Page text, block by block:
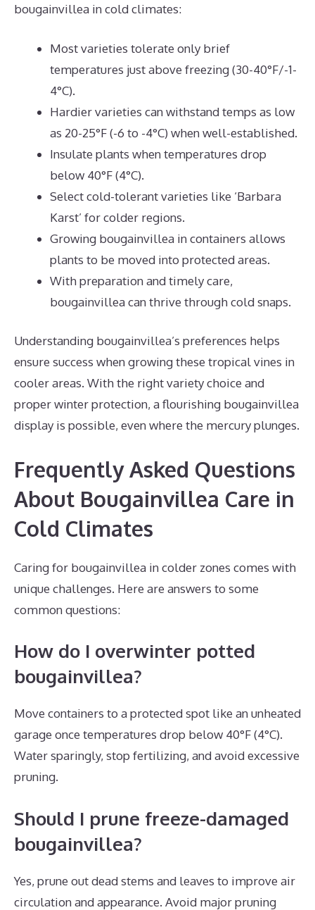
bougainvillea in cold climates:
Most varieties tolerate only brief
temperatures just above freezing (30-40°F/-1-
4°C).
Hardier varieties can withstand temps as low
as 20-25°F (-6 to -4°C) when well-established.
Insulate plants when temperatures drop
below 40°F (4°C).
Select cold-tolerant varieties like ‘Barbara
Karst’ for colder regions.
Growing bougainvillea in containers allows
plants to be moved into protected areas.
With preparation and timely care,
bougainvillea can thrive through cold snaps.
Understanding bougainvillea’s preferences helps
ensure success when growing these tropical vines in
cooler areas. With the right variety choice and
proper winter protection, a flourishing bougainvillea
display is possible, even where the mercury plunges.
Frequently Asked Questions
About Bougainvillea Care in
Cold Climates
Caring for bougainvillea in colder zones comes with
unique challenges. Here are answers to some
common questions:
How do I overwinter potted
bougainvillea?
Move containers to a protected spot like an unheated
garage once temperatures drop below 40°F (4°C).
Water sparingly, stop fertilizing, and avoid excessive
pruning.
Should I prune freeze-damaged
bougainvillea?
Yes, prune out dead stems and leaves to improve air
circulation and appearance. Avoid major pruning